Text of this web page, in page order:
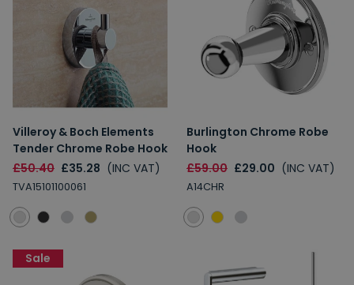
Villeroy & Boch Elements
Tender Chrome Robe Hook
£50.40 £35.28 (INC VAT)
TVA15101100061
Burlington Chrome Robe
Hook
£59.00 £29.00 (INC VAT)
A14CHR
Sale